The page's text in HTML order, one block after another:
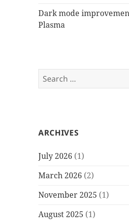
Dark mode
Plasma
Search
for:
ARCHIVES
July 2026 (1)
March 2026 (2)
November 2025 (1)
August 2025 (1)